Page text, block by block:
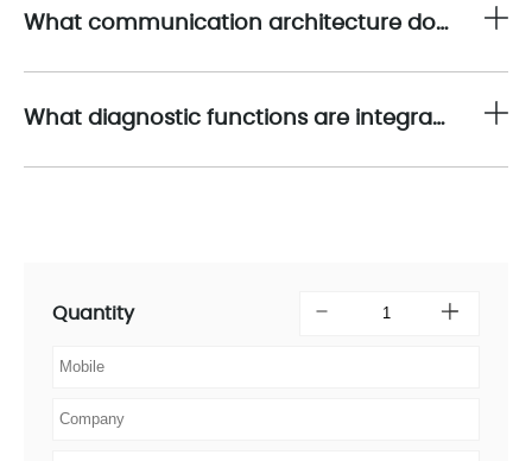
What communication architecture does the 1794-IB16 use to exchange data with the programmable controller?
What diagnostic functions are integrated into the 1794-IB16 for predictive maintenance?
Quantity